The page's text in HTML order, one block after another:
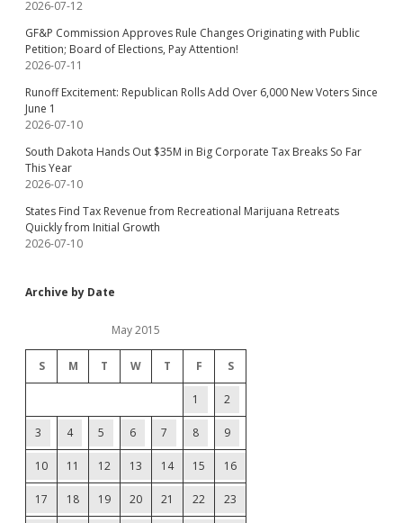
2026-07-12
GF&P Commission Approves Rule Changes Originating with Public
Petition; Board of Elections, Pay Attention!
2026-07-11
Runoff Excitement: Republican Rolls Add Over 6,000 New Voters Since
June 1
2026-07-10
South Dakota Hands Out $35M in Big Corporate Tax Breaks So Far
This Year
2026-07-10
States Find Tax Revenue from Recreational Marijuana Retreats
Quickly from Initial Growth
2026-07-10
Archive by Date
May 2015
S M T W T F S
1 2
3 4 5 6 7 8 9
10 11 12 13 14 15 16
17 18 19 20 21 22 23